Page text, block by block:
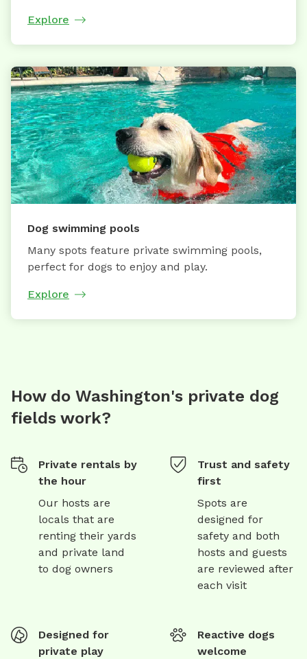
Explore
Dog swimming pools
Many spots feature private swimming pools,
perfect for dogs to enjoy and play.
Explore
How do Washington's private dog
fields work?
Private rentals by
the hour
Our hosts are
locals that are
renting their yards
and private land
to dog owners
Trust and safety
first
Spots are
designed for
safety and both
hosts and guests
are reviewed after
each visit
Designed for
private play
Reactive dogs
welcome